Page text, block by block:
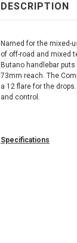
DESCRIPTION
Named for the mixed-
of off-road and mixed
Butano handlebar
73mm reach. The
a 12 flare for the
and control.
Specifications